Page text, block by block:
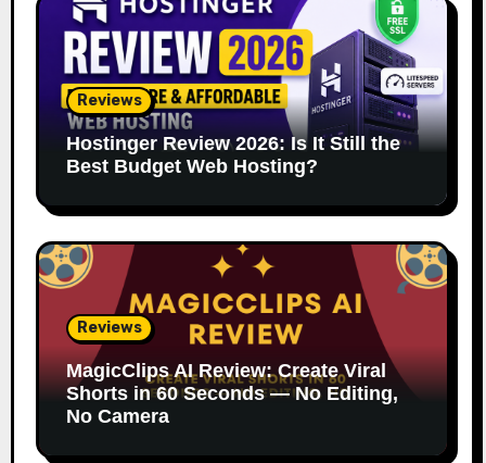
Reviews
Hostinger Review 2026: Is It Still the
Best Budget Web Hosting?
Reviews
MagicClips AI Review: Create Viral
Shorts in 60 Seconds — No Editing,
No Camera